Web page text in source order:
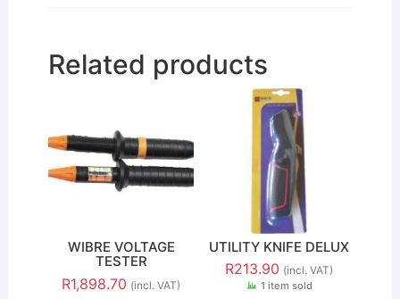
Related products
WIBRE VOLTAGE
TESTER
R1,898.70 (incl. VAT)
UTILITY KNIFE DELUX
R213.90 (incl. VAT)
1 item sold